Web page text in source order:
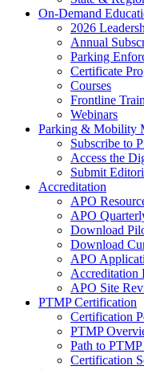
On-Demand
2026
Annual
Parking
Certificate
Courses
Frontline
Webinars
Parking & Mobility
Subscribe to
Access the
Submit
Accreditation
APO
APO
Download
Download
APO
Accreditation
APO Site
PTMP Certification
Certification
PTMP
Path to
Certification